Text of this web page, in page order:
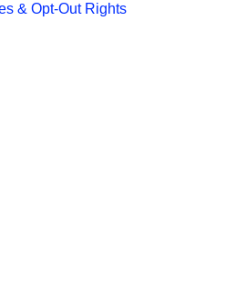
& Opt-Out Rights